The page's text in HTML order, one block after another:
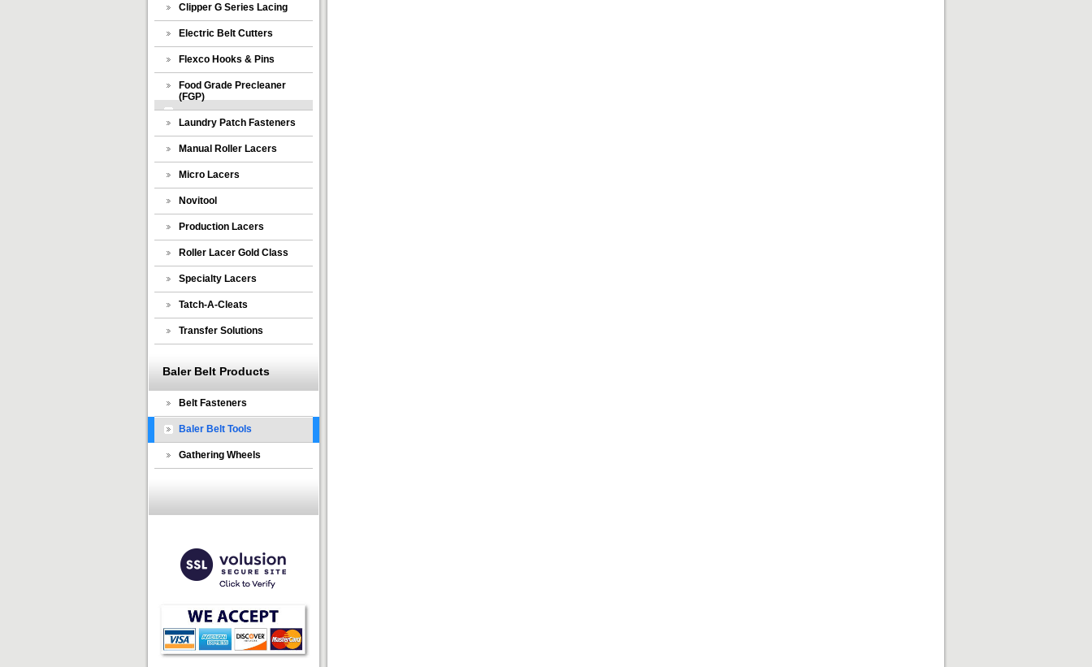
Clipper G Series Lacing
Electric Belt Cutters
Flexco Hooks & Pins
Food Grade Precleaner
(FGP)
Laundry Patch Fasteners
Manual Roller Lacers
Micro Lacers
Novitool
Production Lacers
Roller Lacer Gold Class
Specialty Lacers
Tatch-A-Cleats
Transfer Solutions
Baler Belt Products
Belt Fasteners
Baler Belt Tools
Gathering Wheels